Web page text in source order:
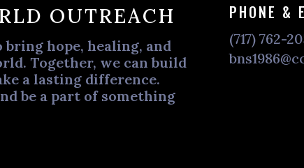
OUTREACH
hope, healing, and
Together, we can build
a lasting difference.
be a part of something
PHONE &
(717) 762-